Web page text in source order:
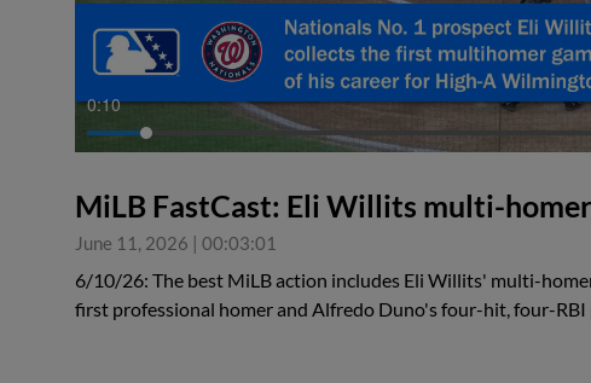
0:10
MiLB FastCast: Eli Willits multi-
June 11, 2026 | 00:03:01
6/10/26: The best MiLB action includes Eli Willits' multi-
first professional homer and Alfredo Duno's four-hit, four-RBI